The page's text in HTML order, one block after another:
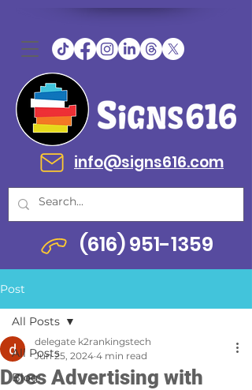
info@signs616.com
(616) 951-1359
Post
All Posts
Blog
All Posts
Does Advertising with
delegate k2rankingstech
Jun 25, 2024 4 min read